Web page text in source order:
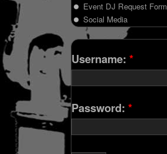
Event DJ Request Form
Social Media
Username: *
Password: *